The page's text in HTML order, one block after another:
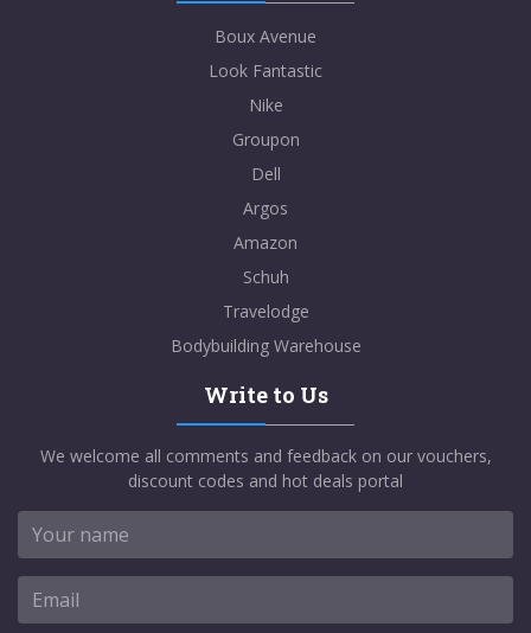
Boux Avenue
Look Fantastic
Nike
Groupon
Dell
Argos
Amazon
Schuh
Travelodge
Bodybuilding Warehouse
Write to Us
We welcome all comments and feedback on our vouchers,
discount codes and hot deals portal